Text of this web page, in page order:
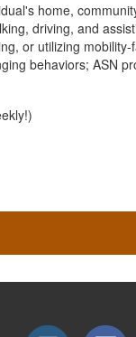
home,
driving, and
or utilizing
behaviors; ASN